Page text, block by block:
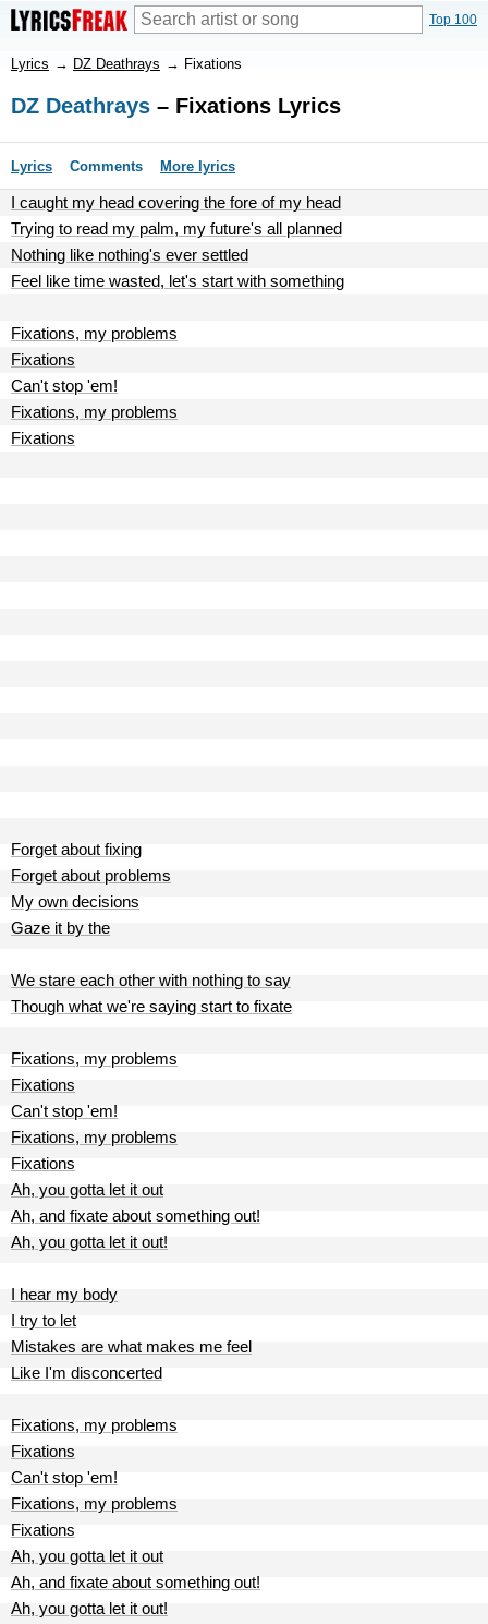
Top 100
Lyrics → DZ Deathrays → Fixations
DZ Deathrays – Fixations Lyrics
Lyrics Comments More lyrics
I caught my head covering the fore of my head
Trying to read my palm, my future's all planned
Nothing like nothing's ever settled
Feel like time wasted, let's start with something
Fixations, my problems
Fixations
Can't stop 'em!
Fixations, my problems
Fixations
Forget about fixing
Forget about problems
My own decisions
Gaze it by the
We stare each other with nothing to say
Though what we're saying start to fixate
Fixations, my problems
Fixations
Can't stop 'em!
Fixations, my problems
Fixations
Ah, you gotta let it out
Ah, and fixate about something out!
Ah, you gotta let it out!
I hear my body
I try to let
Mistakes are what makes me feel
Like I'm disconcerted
Fixations, my problems
Fixations
Can't stop 'em!
Fixations, my problems
Fixations
Ah, you gotta let it out
Ah, and fixate about something out!
Ah, you gotta let it out!